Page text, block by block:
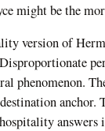
might be the
version of
phenomenon.
anchor.